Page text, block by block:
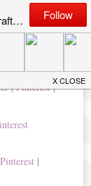
|Pinterest|
Pinterest |